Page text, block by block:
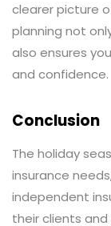
clearer picture
planning not
also ensures
and confidence.
Conclusion
The holiday
insurance
independent
their clients and